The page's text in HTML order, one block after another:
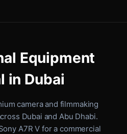
Equipment
in Dubai
camera and filmmaking
Dubai and Abu Dhabi.
A7R V for a commercial